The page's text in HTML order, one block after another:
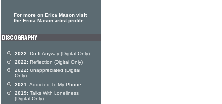
For more on Erica Mason visit
the Erica Mason artist profile
2022: Do It Anyway (Digital Only)
2022: Reflection (Digital Only)
2022: Unappreciated (Digital
Only)
2021:Addicted To My Phone
2019: Talks With Loneliness
(Digital Only)